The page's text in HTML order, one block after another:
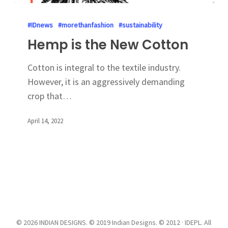
#IDnews #morethanfashion #sustainability
Hemp is the New Cotton
Cotton is integral to the textile industry.
However, it is an aggressively demanding
crop that…
April 14, 2022
© 2026 INDIAN DESIGNS. © 2019 Indian Designs. © 2012 · IDEPL. All